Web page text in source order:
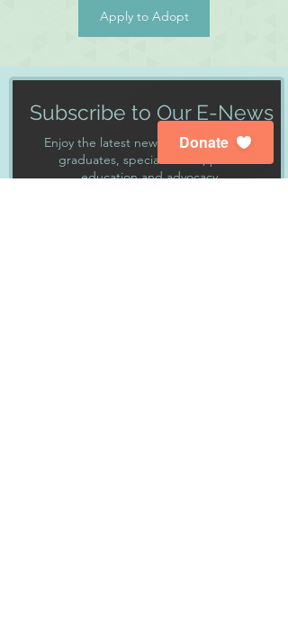
Apply to Adopt
Subscribe to Our E-News
Enjoy the latest news about our dogs,
graduates, special events, public
education and advocacy.
Donate